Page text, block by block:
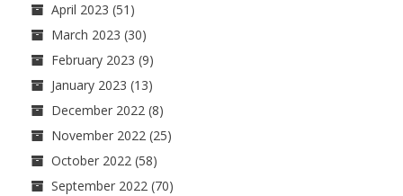
April 2023 (51)
March 2023 (30)
February 2023 (9)
January 2023 (13)
December 2022 (8)
November 2022 (25)
October 2022 (58)
September 2022 (70)